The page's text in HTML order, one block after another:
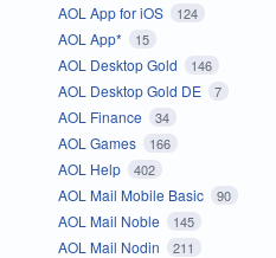
AOL App for iOS 124
AOL App* 15
AOL Desktop Gold 146
AOL Desktop Gold DE 7
AOL Finance 34
AOL Games 166
AOL Help 402
AOL Mail Mobile Basic 90
AOL Mail Noble 145
AOL Mail Nodin 211